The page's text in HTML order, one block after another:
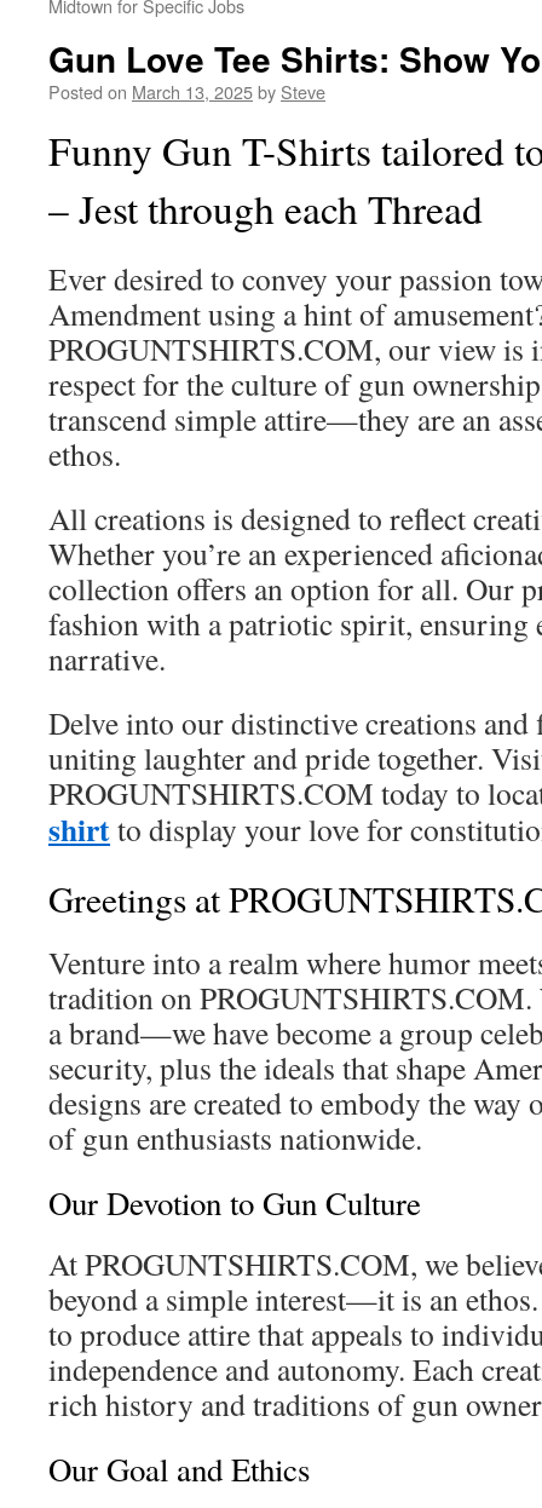
Midtown for Specific Jobs
Gun Love Tee Shirts: Show
Posted on March 13, 2025by Steve
Funny Gun T-Shirts tailored
– Jest through each Thread
Ever desired to convey your passion
Amendment using a hint of
PROGUNTSHIRTS.COM, our view is
respect for the culture of gun
transcend simple attire—they are an
ethos.
All creations is designed to reflect
Whether you’re an experienced
collection offers an option for all. Our
fashion with a patriotic spirit, ensuring
narrative.
Delve into our distinctive creations
uniting laughter and pride together.
PROGUNTSHIRTS.COM today to
shirtto display your love for
Greetings at
Venture into a realm where humor
tradition on PROGUNTSHIRTS.COM.
a brand—we have become a group
security, plus the ideals that shape
designs are created to embody the
of gun enthusiasts nationwide.
Our Devotion to Gun Culture
At PROGUNTSHIRTS.COM, we
beyond a simple interest—it is an
to produce attire that appeals to
independence and autonomy. Each
rich history and traditions of gun
Our Goal and Ethics